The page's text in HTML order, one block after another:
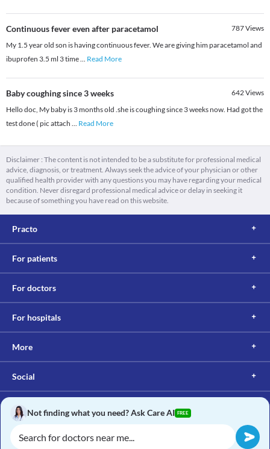
Continuous fever even after paracetamol 787Views
My 1.5 year old son is having continuous fever. We are giving him paracetamol and
ibuprofen 3.5 ml 3 time... Read More
Baby coughing since 3 weeks 642Views
Hello doc, My baby is 3 months old .she is coughing since 3 weeks now. Had got the
test done ( pic attach ... Read More
Disclaimer : The content is not intended to be a substitute for professional medical
advice, diagnosis, or treatment. Always seek the advice of your physician or other
qualified health provider with any questions you may have regarding your medical
condition. Never disregard professional medical advice or delay in seeking it
because of something you have read on this website.
Practo
For patients
For doctors
For hospitals
More
Social
Not finding what you need? Ask Care AI FREE